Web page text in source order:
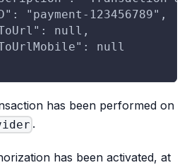
"payment-123456789",
null,
null
has been performed on
.
has been activated, at